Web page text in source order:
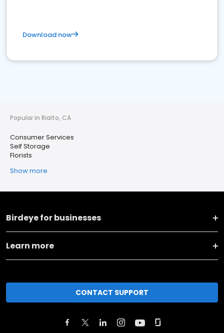
Download now
Popular in Rialto, CA
Consumer Services
Self Storage
Florists
Show more
Birdeye for businesses
Learn more
CONTACT SUPPORT